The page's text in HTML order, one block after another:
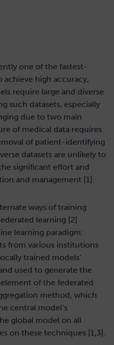
one of the fastest-
achieve high accuracy,
require large and diverse
such datasets, especially
due to two main
of medical data requires
of patient-identifying
datasets are unlikely to
significant effort and
and management [1].
ways of training
learning [2]
learning paradigm:
from various institutions
trained models’
used to generate the
of the federated
method, which
central model’s
global model on all
on these techniques [1,3].